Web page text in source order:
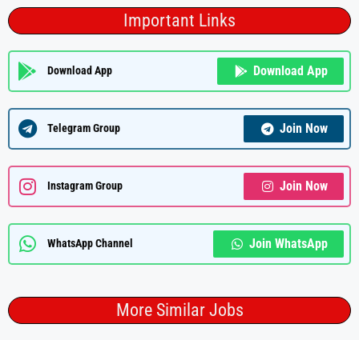
Important Links
Download App Download App
Telegram Group Join Now
Instagram Group Join Now
WhatsApp Channel Join WhatsApp
More Similar Jobs